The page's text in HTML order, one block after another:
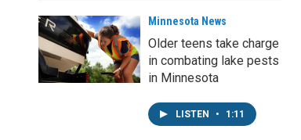
Minnesota News
Older teens take charge
in combating lake pests
in Minnesota
LISTEN • 1:11